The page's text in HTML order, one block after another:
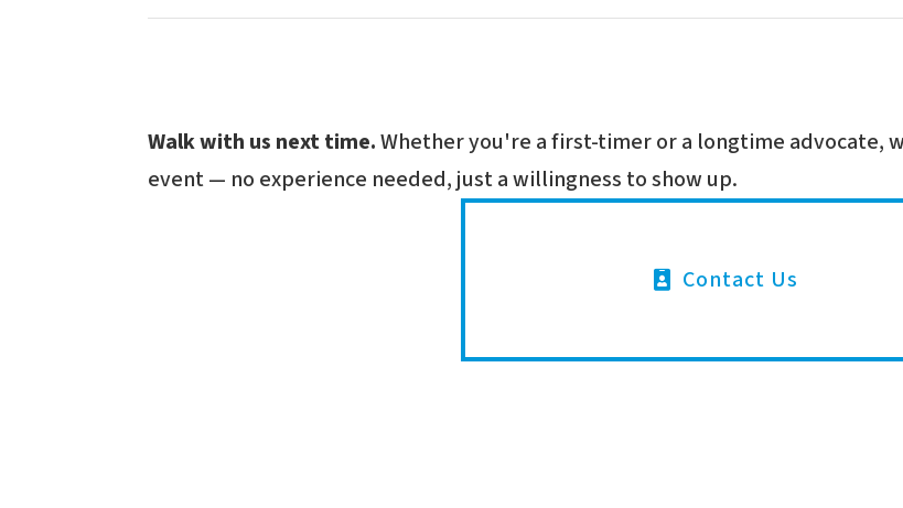
Walk with us next time.Whether you're a first-timer or a longtime advocate,
event — no experience needed, just a willingness to show up.
Contact Us